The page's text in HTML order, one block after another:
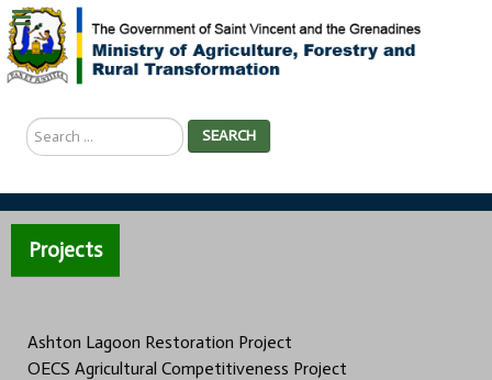
Search
...
SEARCH
Projects
Ashton Lagoon Restoration Project
OECS Agricultural Competitiveness Project